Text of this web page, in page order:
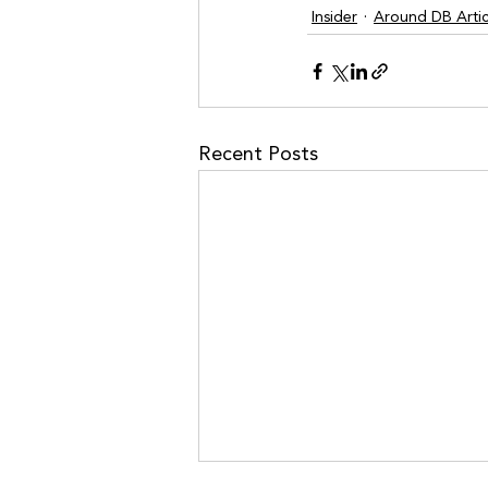
Insider Around DB
Recent Posts